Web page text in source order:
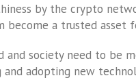
by the crypto
become a trusted asset
and society need to be
and adopting new